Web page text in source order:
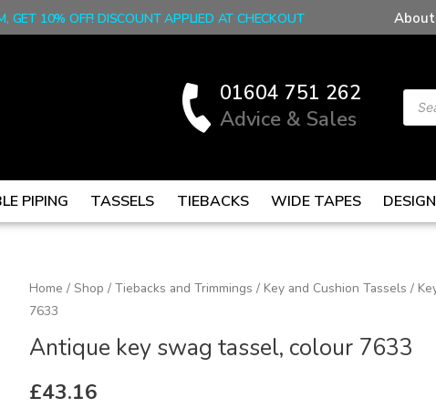
GET 10% OFF! DISCOUNT APPLIED AT CHECKOUT
01604 751 262
Advice & Sales
PIPING TASSELS TIEBACKS WIDE TAPES
Home / Shop / Tiebacks and Trimmings / Key and Cushion Tassels /
7633
Antique key swag tassel, colour 7633
£43.16
Antique
key
swag
tassel,
colour